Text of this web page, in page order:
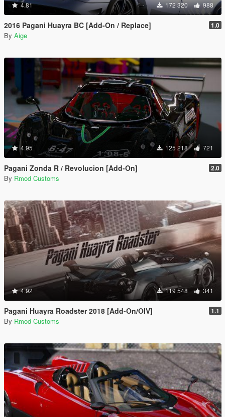
4.81 172 320 988
2016 Pagani Huayra BC [Add-On / Replace] 1.0
By Aige
4.95 125 218 721
Pagani Zonda R / Revolucion [Add-On] 2.0
By Rmod Customs
4.92 119 548 341
Pagani Huayra Roadster 2018 [Add-On/OIV] 1.1
By Rmod Customs